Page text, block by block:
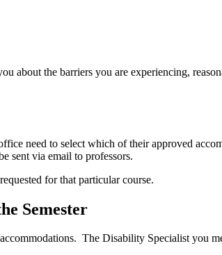
the barriers you are experiencing,
need to select which of their approved
sent via email to professors.
for that particular course.
Semester
The Disability Specialist you